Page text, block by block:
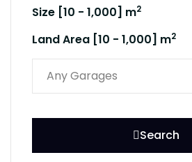
Size [10 - 1,000] m2
Land Area [10 - 1,000] m2
Search